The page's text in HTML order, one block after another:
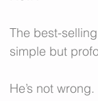
The best-
simple but
He’s not wrong.